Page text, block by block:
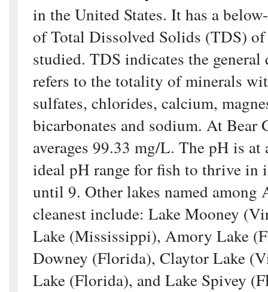
in the United States. It has a
of Total Dissolved Solids (TDS)
studied. TDS indicates the
refers to the totality of minerals
sulfates, chlorides, calcium,
bicarbonates and sodium. At Bear
averages 99.33 mg/L. The pH is
ideal pH range for fish to thrive in
until 9. Other lakes named among
cleanest include: Lake Mooney
Lake (Mississippi), Amory Lake
Downey (Florida), Claytor Lake
Lake (Florida), and Lake Spivey